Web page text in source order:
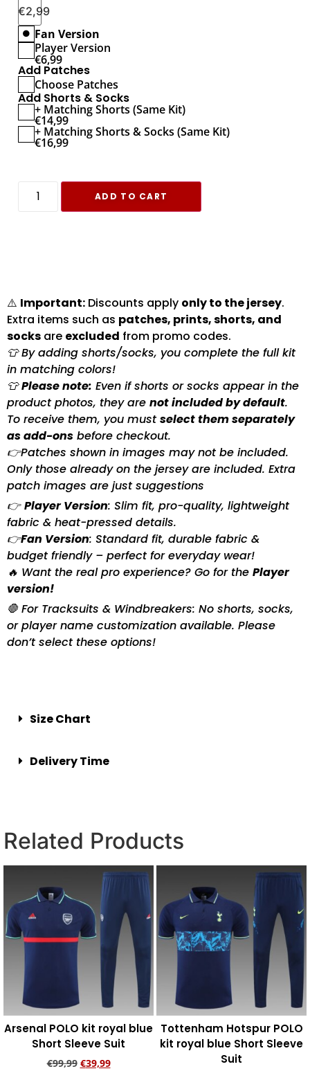
€2,99
Fan Version
Player Version
€6,99
Add Patches
Choose Patches
Add Shorts & Socks
+ Matching Shorts (Same Kit)
€14,99
+ Matching Shorts & Socks (Same Kit)
€16,99
ADD TO CART
⚠️ Important: Discounts apply only to the jersey.
Extra items such as patches, prints, shorts, and
socks are excluded from promo codes.
👕 By adding shorts/socks, you complete the full kit
in matching colors!
👕Please note: Even if shorts or socks appear in the
product photos, they are not included by default.
To receive them, you mustselect them separately
as add-ons before checkout.
👉Patches shown in images may not be included.
Only those already on the jersey are included. Extra
patch images are just suggestions
👉Player Version: Slim fit, pro-quality, lightweight
fabric & heat-pressed details.
👉Fan Version: Standard fit, durable fabric &
budget friendly – perfect for everyday wear!
🔥 Want the real pro experience? Go for the Player
version!
🛑 For Tracksuits & Windbreakers: No shorts, socks,
or player name customization available. Please
don’t select these options!
Size Chart
Delivery Time
Related Products
Arsenal POLO kit royal blue
Short Sleeve Suit
€99,99 €39,99
Tottenham Hotspur POLO
kit royal blue Short Sleeve
Suit